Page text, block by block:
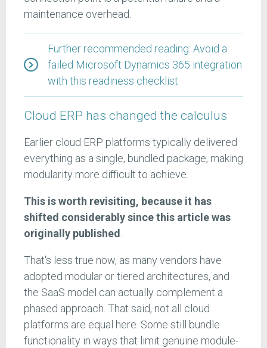
maintenance overhead.
Further recommended reading: Avoid a
failed Microsoft Dynamics 365 integration
with this readiness checklist
Cloud ERP has changed the calculus
Earlier cloud ERP platforms typically delivered
everything as a single, bundled package, making
modularity more difficult to achieve.
This is worth revisiting, because it has
shifted considerably since this article was
originally published.
That's less true now, as many vendors have
adopted modular or tiered architectures, and
the SaaS model can actually complement a
phased approach. That said, not all cloud
platforms are equal here. Some still bundle
functionality in ways that limit genuine module-